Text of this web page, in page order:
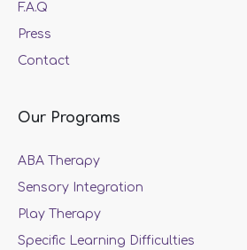
F.A.Q
Press
Contact
Our Programs
ABA Therapy
Sensory Integration
Play Therapy
Specific Learning Difficulties